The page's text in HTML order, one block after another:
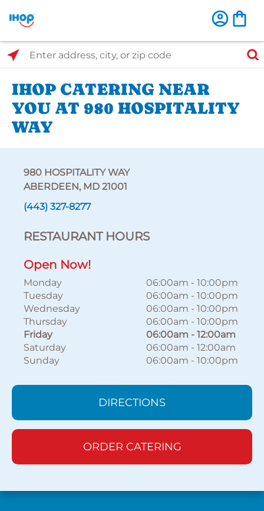
Select Search Type
Enter address, city, or zip code
IHOP CATERING NEAR
YOU AT 980 HOSPITALITY
WAY
980 HOSPITALITY WAY
ABERDEEN, MD 21001
(443) 327-8277
RESTAURANT HOURS
Open Now!
Monday 06:00am - 10:00pm
Tuesday
06:00am - 10:00pm
Wednesday
06:00am - 10:00pm
Thursday
06:00am - 10:00pm
Friday
06:00am - 12:00am
Saturday
06:00am - 12:00am
Sunday
06:00am - 10:00pm
DIRECTIONS
ORDER CATERING